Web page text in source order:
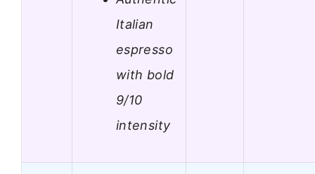
Italian
espresso
with bold
9/10
intensity